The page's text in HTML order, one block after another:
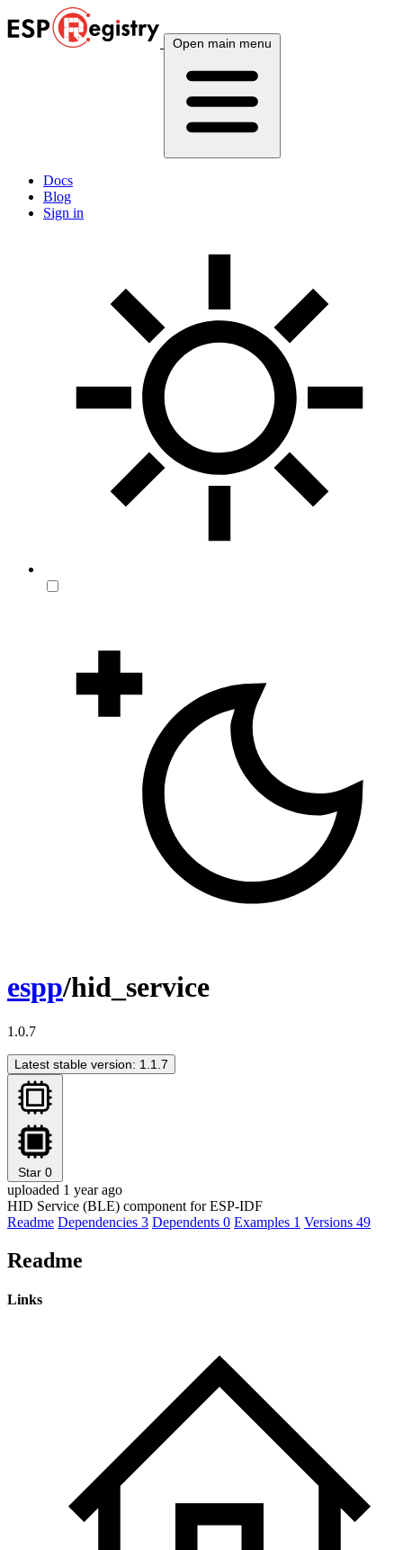
Open main menu
Docs
Blog
Sign in
espp/hid_service
1.0.7
Latest stable version: 1.1.7
Star 0
uploaded 1 year ago
HID Service (BLE) component for ESP-IDF
Readme Dependencies 3 Dependents 0 Examples 1 Versions 49
Readme
Links